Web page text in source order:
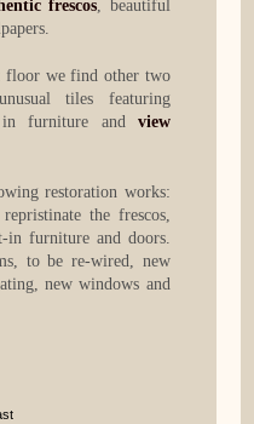
frescos, beautiful
floor we find other two
tiles featuring
furniture and view
restoration works:
the frescos,
in furniture and doors.
to be re-wired, new
new windows and